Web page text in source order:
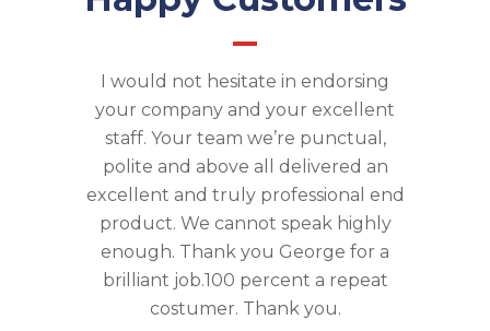
I would not hesitate in endorsing
your company and your excellent
staff. Your team we’re punctual,
polite and above all delivered an
excellent and truly professional end
product. We cannot speak highly
enough. Thank you George for a
brilliant job.100 percent a repeat
costumer. Thank you.